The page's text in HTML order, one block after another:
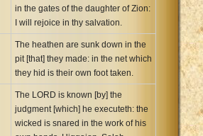
in the gates of the daughter of Zion:
I will rejoice in thy salvation.
The heathen are sunk down in the
pit [that] they made: in the net which
they hid is their own foot taken.
The LORD is known [by] the
judgment [which] he executeth: the
wicked is snared in the work of his